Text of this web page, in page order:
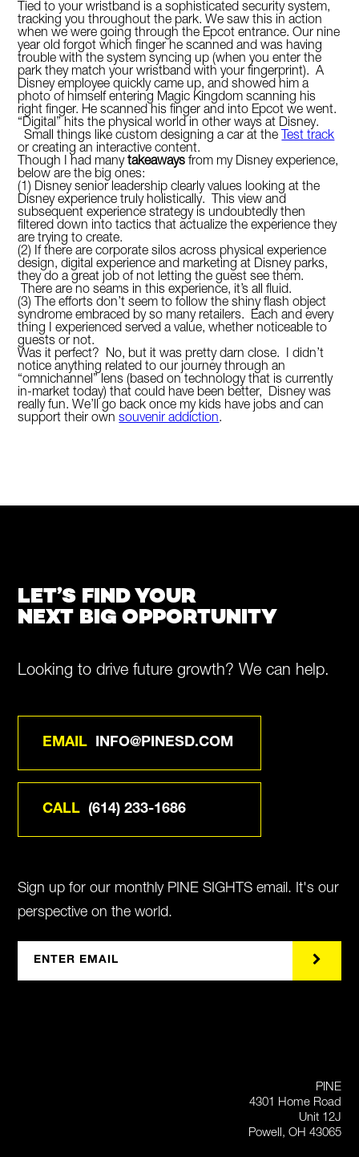
Tied to your wristband is a sophisticated security system,
tracking you throughout the park. We saw this in action
when we were going through the Epcot entrance. Our nine
year old forgot which finger he scanned and was having
trouble with the system syncing up (when you enter the
park they match your wristband with your fingerprint). A
Disney employee quickly came up, and showed him a
photo of himself entering Magic Kingdom scanning his
right finger. He scanned his finger and into Epcot we went.
“Digital” hits the physical world in other ways at Disney.
Small things like custom designing a car at the Test track
or creating an interactive content.
Though I had manytakeaways from my Disney experience,
below are the big ones:
(1) Disney senior leadership clearly values looking at the
Disney experience truly holistically. This view and
subsequent experience strategy is undoubtedly then
filtered down into tactics that actualize the experience they
are trying to create.
(2) If there are corporate silos across physical experience
design, digital experience and marketing at Disney parks,
they do a great job of not letting the guest see them.
There are no seams in this experience, it’s all fluid.
(3) The efforts don’t seem to follow the shiny flash object
syndrome embraced by so many retailers. Each and every
thing I experienced served a value, whether noticeable to
guests or not.
Was it perfect? No, but it was pretty darn close. I didn’t
notice anything related to our journey through an
“omnichannel” lens (based on technology that is currently
in-market today) that could have been better, Disney was
really fun. We’ll go back once my kids have jobs and can
support their ownsouvenir addiction.
LET’S FIND YOUR
NEXT BIG OPPORTUNITY
Looking to drive future growth? We can help.
EMAIL INFO@PINESD.COM
CALL (614) 233-1686
Sign up for our monthly PINE SIGHTS email. It's our
perspective on the world.
PINE
4301 Home Road
Unit 12J
Powell, OH 43065